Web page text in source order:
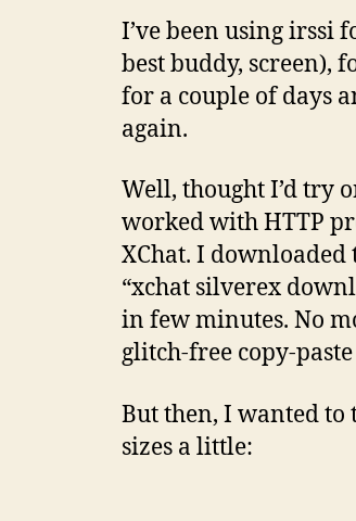
I’ve been using irssi
best buddy, screen),
for a couple of days
again.
Well, thought I’d try
worked with HTTP
XChat. I
“xchat silverex
in few minutes. No
glitch-free copy-
But then, I wanted
sizes a little: